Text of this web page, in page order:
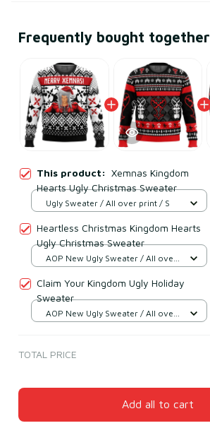
Frequently bought together
This product: Xemnas Kingdom
Hearts Ugly Christmas Sweater
Ugly Sweater / All over print / S
Heartless Christmas Kingdom Hearts
Ugly Christmas Sweater
AOP New Ugly Sweater / All over
Claim Your Kingdom Ugly Holiday
Sweater
AOP New Ugly Sweater / All over
TOTAL PRICE
Add all to cart